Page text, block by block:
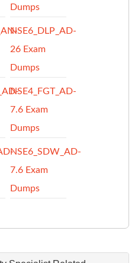
Dumps
NSE6_DLP_AD-
26 Exam
Dumps
NSE4_FGT_AD-
7.6 Exam
Dumps
NSE6_SDW_AD-
7.6 Exam
Dumps